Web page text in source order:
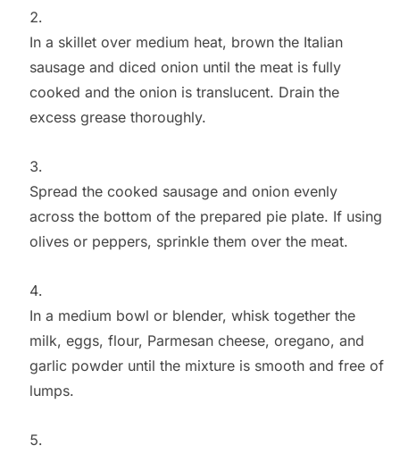
In a skillet over medium heat, brown the Italian
sausage and diced onion until the meat is fully
cooked and the onion is translucent. Drain the
excess grease thoroughly.
Spread the cooked sausage and onion evenly
across the bottom of the prepared pie plate. If using
olives or peppers, sprinkle them over the meat.
In a medium bowl or blender, whisk together the
milk, eggs, flour, Parmesan cheese, oregano, and
garlic powder until the mixture is smooth and free of
lumps.